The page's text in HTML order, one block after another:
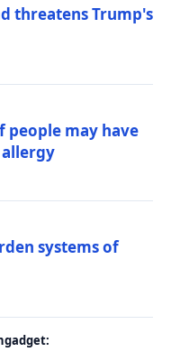
threatens Trump's
people may have
systems of